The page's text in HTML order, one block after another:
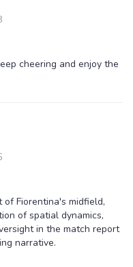
cheering and enjoy the
Fiorentina's midfield,
of spatial dynamics,
in the match report
narrative.